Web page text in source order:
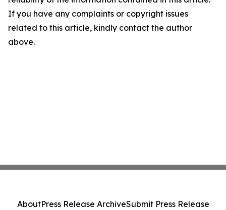
If you have any complaints or copyright issues
related to this article, kindly contact the author
above.
AboutPress Release ArchiveSubmit Press Release